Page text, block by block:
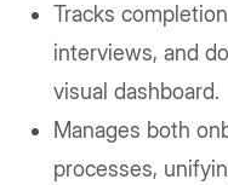
Tracks
interviews, and
visual dashboard.
Manages both
processes,